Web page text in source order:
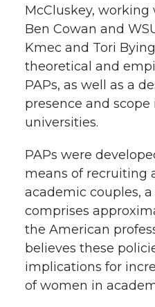
i
t
t
e
r
c
e
B
o
o
k
n
k
e
i
n
McCluskey,
Ben Cowan and
Kmec and Tori
theoretical and
PAPs, as well as a
presence and scope
universities.
PAPs were
means of recruiting
academic couples,
comprises
the American
believes these
implications for
of women in